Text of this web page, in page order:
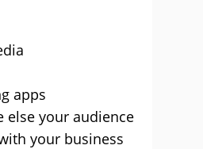
apps
else your audience
your business